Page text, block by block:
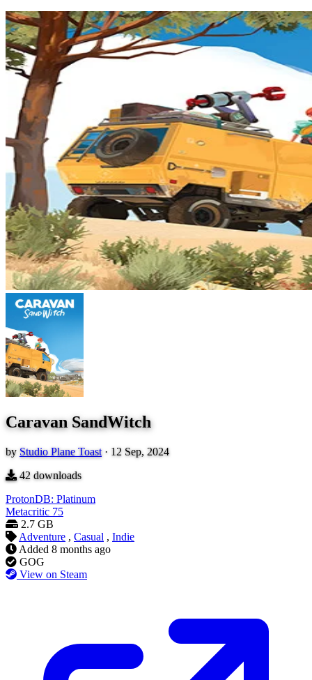
Caravan SandWitch
by Studio Plane Toast · 12 Sep, 2024
42 downloads
ProtonDB: Platinum
Metacritic 75
2.7 GB
Adventure , Casual , Indie
Added 8 months ago
GOG
View on Steam